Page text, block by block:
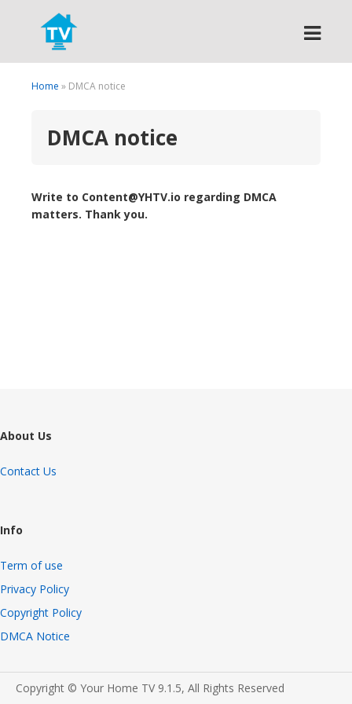
Search
Home » DMCA notice
DMCA notice
Write to Content@YHTV.io regarding DMCA
matters. Thank you.
About Us
Contact Us
Info
Term of use
Privacy Policy
Copyright Policy
DMCA Notice
Copyright © Your Home TV 9.1.5, All Rights Reserved